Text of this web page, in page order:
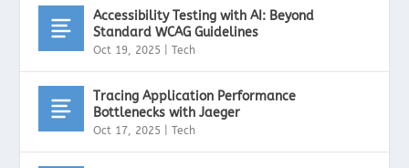
Accessibility Testing with AI: Beyond
Standard WCAG Guidelines
Oct 19, 2025 |Tech
Tracing Application Performance
Bottlenecks with Jaeger
Oct 17, 2025 |Tech